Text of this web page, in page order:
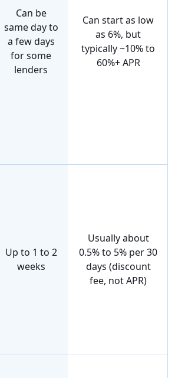
Can be
same day to
a few days
for some
lenders
Can start as low
as 6%, but
typically ~10% to
60%+ APR
Up to 1 to 2
weeks
Usually about
0.5% to 5% per 30
days (discount
fee, not APR)